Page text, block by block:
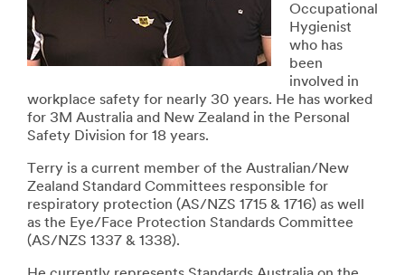
Occupational
Hygienist
who has
been
involved in
workplace safety for nearly 30 years. He has worked
for 3M Australia and New Zealand in the Personal
Safety Division for 18 years.
Terry is a current member of the Australian/New
Zealand Standard Committees responsible for
respiratory protection (AS/NZS 1715 & 1716) as well
as the Eye/Face Protection Standards Committee
(AS/NZS 1337 & 1338).